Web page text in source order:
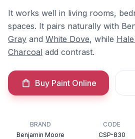
It works well in living rooms,
spaces. It pairs naturally with
Gray and White Dove, while
Charcoal add contrast.
Buy Paint Online
BRAND
Benjamin Moore
CODE
CSP-830